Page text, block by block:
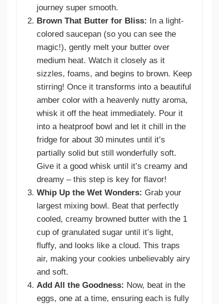
journey super smooth.
Brown That Butter for Bliss: In a light-
colored saucepan (so you can see the
magic!), gently melt your butter over
medium heat. Watch it closely as it
sizzles, foams, and begins to brown. Keep
stirring! Once it transforms into a beautiful
amber color with a heavenly nutty aroma,
whisk it off the heat immediately. Pour it
into a heatproof bowl and let it chill in the
fridge for about 30 minutes until it’s
partially solid but still wonderfully soft.
Give it a good whisk until it’s creamy and
dreamy – this step is key for flavor!
Whip Up the Wet Wonders: Grab your
largest mixing bowl. Beat that perfectly
cooled, creamy browned butter with the 1
cup of granulated sugar until it’s light,
fluffy, and looks like a cloud. This traps
air, making your cookies unbelievably airy
and soft.
Add All the Goodness: Now, beat in the
eggs, one at a time, ensuring each is fully